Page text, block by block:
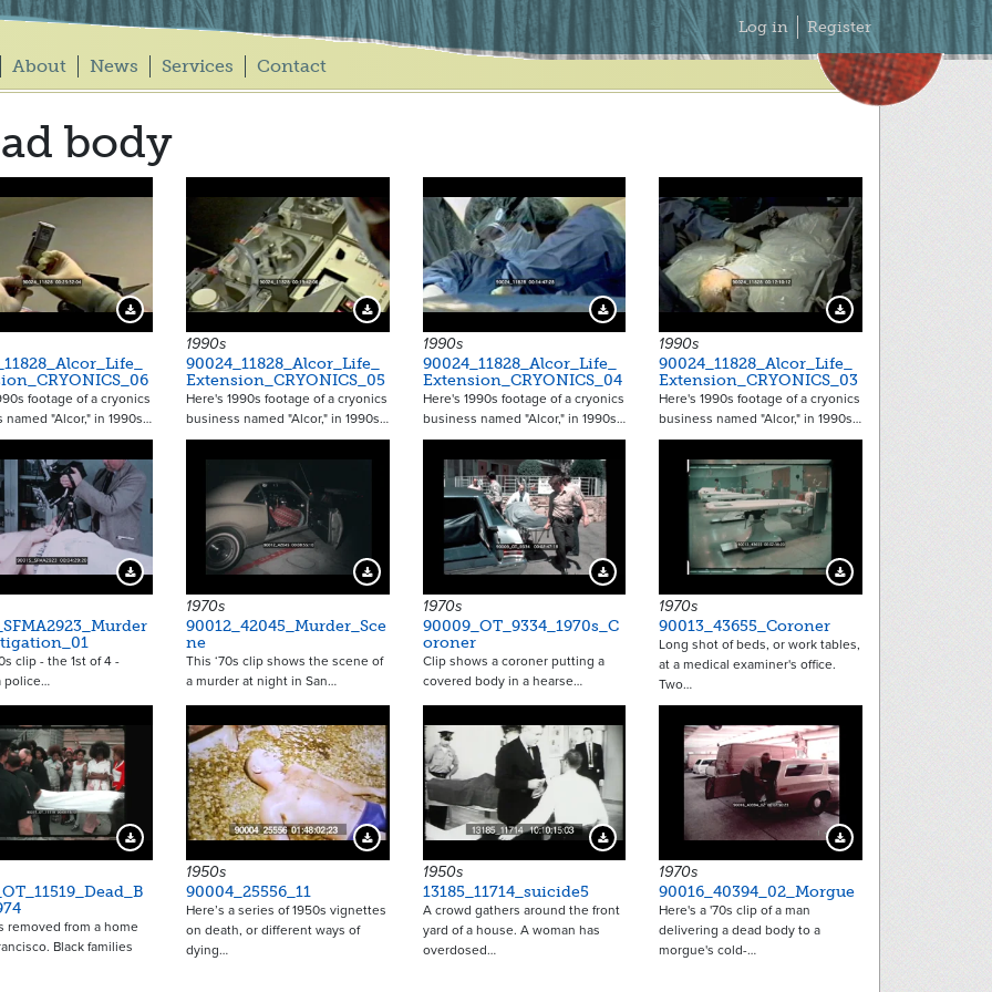
About News Services Contact
Secondary
Menu
Log in Register
body
Download Preview
footage of a cryonics
named "Alcor," in 1990s…
Download Preview
1990s
90024_11828_Alcor_Life_
Extension_CRYONICS_05
Here's 1990s footage of a cryonics
business named "Alcor," in 1990s…
Download Preview
1990s
90024_11828_Alcor_Life_
Extension_CRYONICS_04
Here's 1990s footage of a cryonics
business named "Alcor," in 1990s…
Download Preview
1990s
90024_11828_Alcor_Life_
Extension_CRYONICS_03
Here's 1990s footage of a cryonics
business named "Alcor," in 1990s…
Download Preview
clip - the 1st of 4 -
police…
Download Preview
1970s
90012_42045_Murder_Sce
ne
This ‘70s clip shows the scene of
a murder at night in San…
Download Preview
1970s
90009_OT_9334_1970s_C
oroner
Clip shows a coroner putting a
covered body in a hearse…
Download Preview
1970s
90013_43655_Coroner
Long shot of beds, or work tables,
at a medical examiner's office.
Two…
Download Preview
removed from a home
Black families
Download Preview
1950s
90004_25556_11
Here’s a series of 1950s vignettes
on death, or different ways of
dying…
Download Preview
1950s
13185_11714_suicide5
A crowd gathers around the front
yard of a house. A woman has
overdosed…
Download Preview
1970s
90016_40394_02_Morgue
Here's a '70s clip of a man
delivering a dead body to a
morgue's cold-…